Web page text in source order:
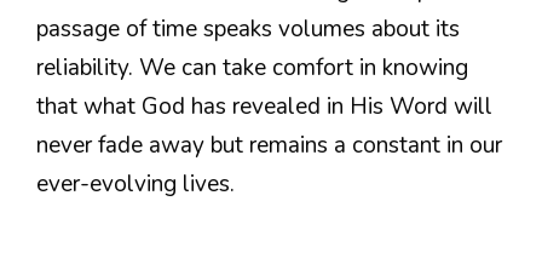
passage of time speaks volumes about its
reliability. We can take comfort in knowing
that what God has revealed in His Word will
never fade away but remains a constant in our
ever-evolving lives.